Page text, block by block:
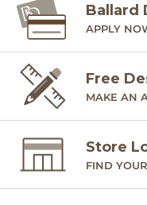
Ballard
APPLY
Free
MAKE AN
Store
FIND